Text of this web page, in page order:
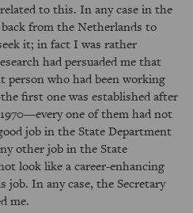
to this. In any case in the
back from the Netherlands to
it; in fact I was rather
had persuaded me that
person who had been working
first one was established after
one of them had not
job in the State Department
other job in the State
look like a career-enhancing
job. In any case, the Secretary
me.